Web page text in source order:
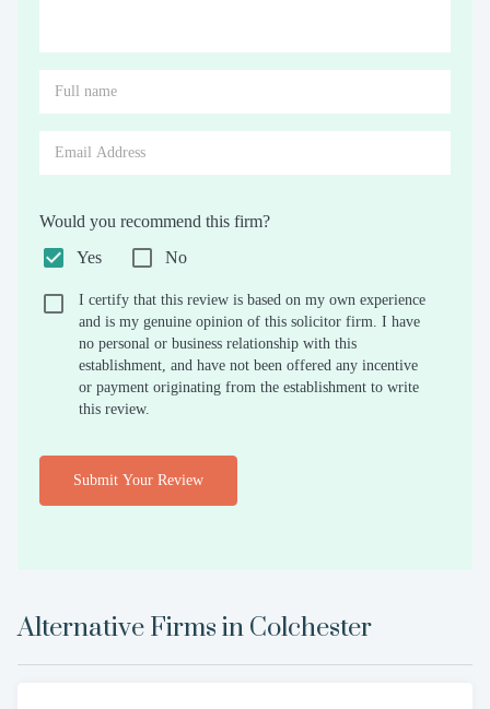
Would you recommend this firm?
Yes
No
I certify that this review is based on my own experience
and is my genuine opinion of this solicitor firm. I have
no personal or business relationship with this
establishment, and have not been offered any incentive
or payment originating from the establishment to write
this review.
Submit Your Review
Alternative Firms in Colchester